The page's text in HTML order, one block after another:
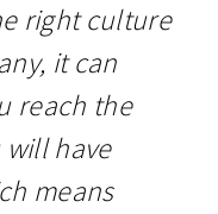
right culture
it can
reach the
will have
means